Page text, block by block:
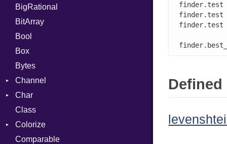
Job
BigRational
BitArray
Bool
Box
Bytes
Channel
ClosedError
Char
Reader
Class
Colorize
Color
Comparable